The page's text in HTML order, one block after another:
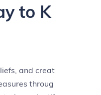
to K
and creat
throug